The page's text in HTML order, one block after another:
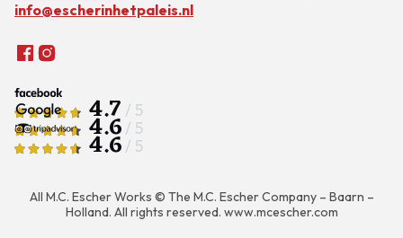
info@escherinhetpaleis.nl
4.7 / 5
4.6 / 5
4.6 / 5
All M.C. Escher Works © The M.C. Escher Company – Baarn –
Holland. All rights reserved. www.mcescher.com